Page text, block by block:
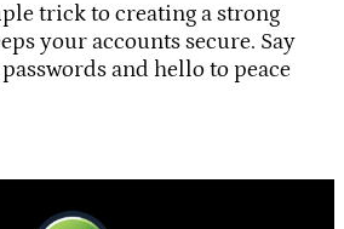
trick to creating a strong
your accounts secure. Say
and hello to peace